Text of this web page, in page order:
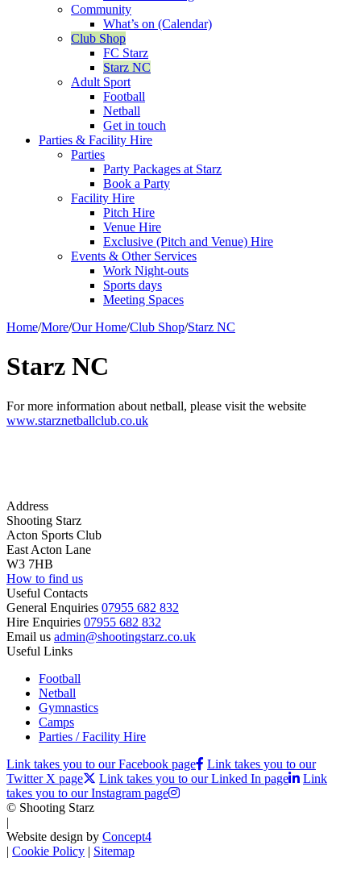
Community
What’s on (Calendar)
Club Shop
FC Starz
Starz NC
Adult Sport
Football
Netball
Get in touch
Parties & Facility Hire
Parties
Party Packages at Starz
Book a Party
Facility Hire
Pitch Hire
Venue Hire
Exclusive (Pitch and Venue) Hire
Events & Other Services
Work Night-outs
Sports days
Meeting Spaces
Home/More/Our Home/Club Shop/Starz NC
Starz NC
For more information about netball, please visit the website
www.starznetballclub.co.uk
Address
Shooting Starz
Acton Sports Club
East Acton Lane
W3 7HB
How to find us
Useful Contacts
General Enquiries 07955 682 832
Hire Enquiries 07955 682 832
Email us admin@shootingstarz.co.uk
Useful Links
Football
Netball
Gymnastics
Camps
Parties / Facility Hire
Link takes you to our Facebook page
Link takes you to our
Twitter X page
Link takes you to our Linked In page
Link
takes you to our Instagram page
© Shooting Starz
|
Website design by Concept4
| Cookie Policy | Sitemap